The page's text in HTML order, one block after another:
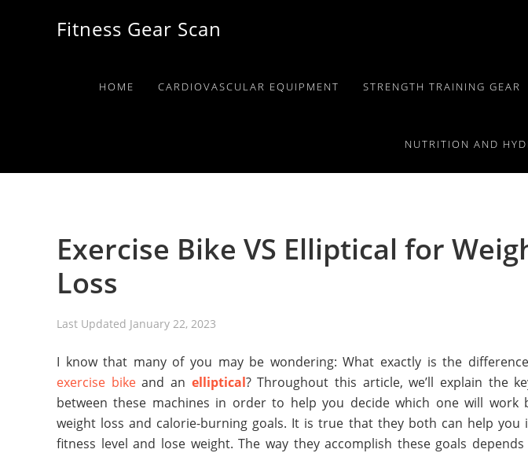
Fitness Gear Scan
HOME CARDIOVASCULAR EQUIPMENT STRENGTH TRAINING GEAR
NUTRITION AND
Exercise Bike VS Elliptical for
Loss
Last Updated January 22, 2023
I know that many of you may be wondering: What exactly is the
exercise bikeand an elliptical? Throughout this article, we’ll explain the
between these machines in order to help you decide which one will work
weight loss and calorie-burning goals. It is true that they both can help you
fitness level and lose weight. The way they accomplish these goals